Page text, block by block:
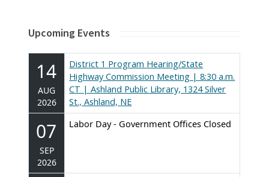
Upcoming Events
14
AUG
2026
District 1 Program Hearing/State
Highway Commission Meeting | 8:30 a.m.
CT | Ashland Public Library, 1324 Silver
St., Ashland, NE
07
SEP
2026
Labor Day - Government Offices Closed